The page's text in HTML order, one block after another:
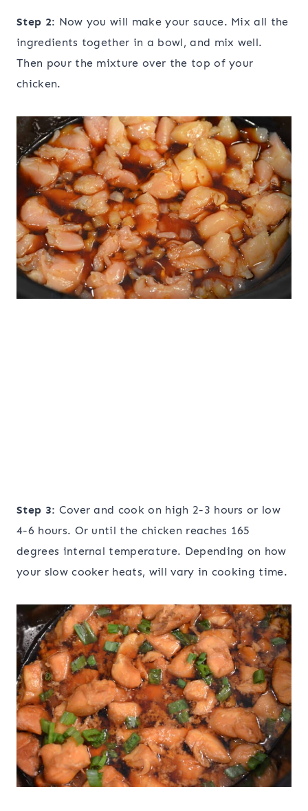
Step 2: Now you will make your sauce. Mix all the
ingredients together in a bowl, and mix well.
Then pour the mixture over the top of your
chicken.
Step 3: Cover and cook on high 2-3 hours or low
4-6 hours. Or until the chicken reaches 165
degrees internal temperature. Depending on how
your slow cooker heats, will vary in cooking time.